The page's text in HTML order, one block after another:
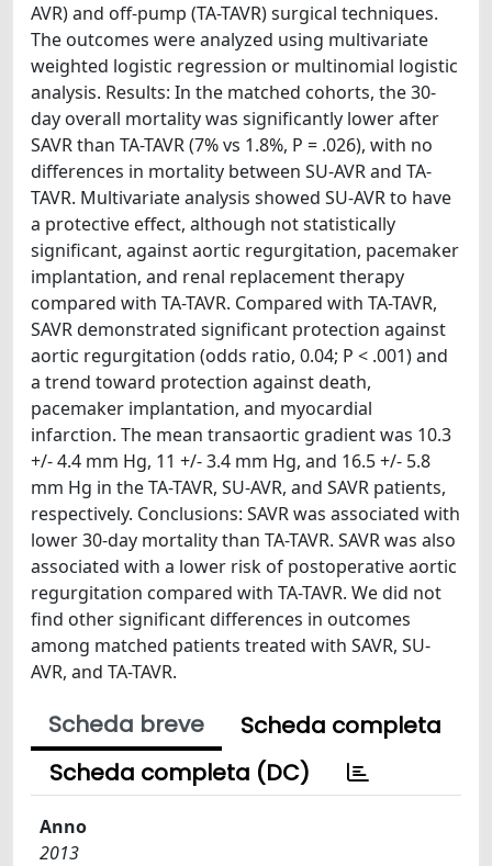
AVR) and off-pump (TA-TAVR) surgical techniques.
The outcomes were analyzed using multivariate
weighted logistic regression or multinomial logistic
analysis. Results: In the matched cohorts, the 30-
day overall mortality was significantly lower after
SAVR than TA-TAVR (7% vs 1.8%, P = .026), with no
differences in mortality between SU-AVR and TA-
TAVR. Multivariate analysis showed SU-AVR to have
a protective effect, although not statistically
significant, against aortic regurgitation, pacemaker
implantation, and renal replacement therapy
compared with TA-TAVR. Compared with TA-TAVR,
SAVR demonstrated significant protection against
aortic regurgitation (odds ratio, 0.04; P < .001) and
a trend toward protection against death,
pacemaker implantation, and myocardial
infarction. The mean transaortic gradient was 10.3
+/- 4.4 mm Hg, 11 +/- 3.4 mm Hg, and 16.5 +/- 5.8
mm Hg in the TA-TAVR, SU-AVR, and SAVR patients,
respectively. Conclusions: SAVR was associated with
lower 30-day mortality than TA-TAVR. SAVR was also
associated with a lower risk of postoperative aortic
regurgitation compared with TA-TAVR. We did not
find other significant differences in outcomes
among matched patients treated with SAVR, SU-
AVR, and TA-TAVR.
Scheda breve
Scheda completa
Scheda completa (DC)
Anno
2013